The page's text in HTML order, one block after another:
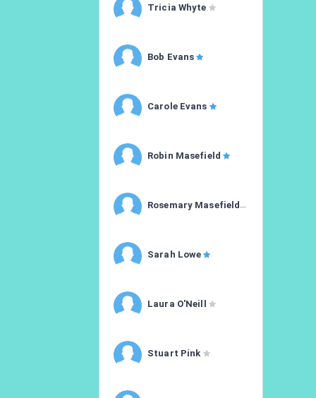
Tricia Whyte
Bob Evans
Carole Evans
Robin Masefield
Rosemary Masefield
Sarah Lowe
Laura O'Neill
Stuart Pink